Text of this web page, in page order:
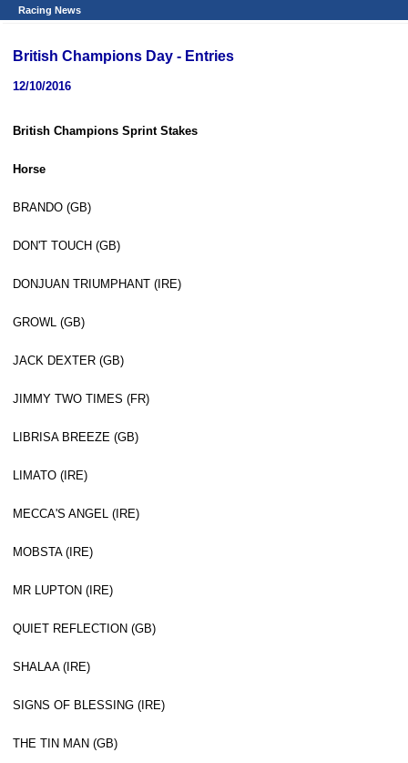
Racing News
British Champions Day - Entries
12/10/2016
British Champions Sprint Stakes
Horse
BRANDO (GB)
DON'T TOUCH (GB)
DONJUAN TRIUMPHANT (IRE)
GROWL (GB)
JACK DEXTER (GB)
JIMMY TWO TIMES (FR)
LIBRISA BREEZE (GB)
LIMATO (IRE)
MECCA'S ANGEL (IRE)
MOBSTA (IRE)
MR LUPTON (IRE)
QUIET REFLECTION (GB)
SHALAA (IRE)
SIGNS OF BLESSING (IRE)
THE TIN MAN (GB)